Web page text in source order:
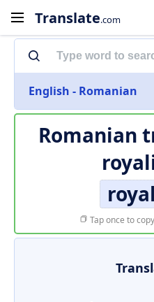
Translate.com
English - Romanian
Romanian
Tap once to